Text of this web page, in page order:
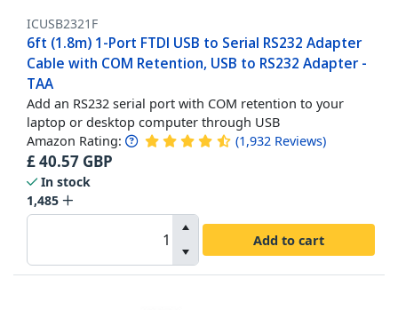
ICUSB2321F
6ft (1.8m) 1-Port FTDI USB to Serial RS232 Adapter
Cable with COM Retention, USB to RS232 Adapter -
TAA
Add an RS232 serial port with COM retention to your
laptop or desktop computer through USB
Amazon Rating: (1,932 Reviews)
£40.57 GBP
In stock
1,485
Add to cart